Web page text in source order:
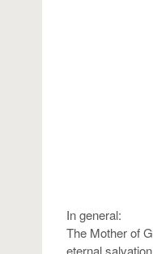
In general:
The Mother of
eternal